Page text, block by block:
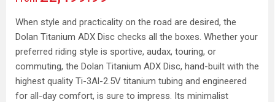
When style and practicality on the road are desired, the
Dolan Titanium ADX Disc checks all the boxes. Whether your
preferred riding style is sportive, audax, touring, or
commuting, the Dolan Titanium ADX Disc, hand-built with the
highest quality Ti-3Al-2.5V titanium tubing and engineered
for all-day comfort, is sure to impress. Its minimalist